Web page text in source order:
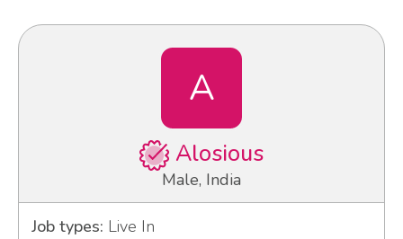
A
Alosious
Male, India
Job types: Live In